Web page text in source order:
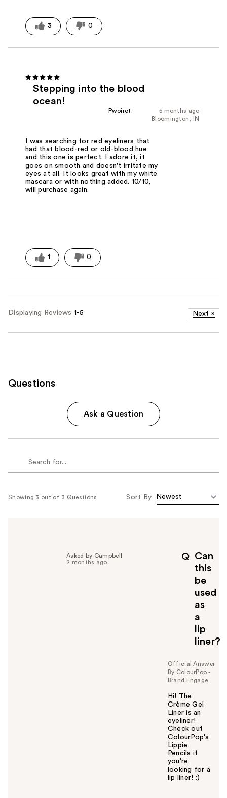
3 0
Stepping into the blood
ocean!
5 months ago
Pwoirot
Bloomington, IN
I was searching for red eyeliners that
had that blood-red or old-blood hue
and this one is perfect. I adore it, it
goes on smooth and doesn't irritate my
eyes at all. It looks great with my white
mascara or with nothing added. 10/10,
will purchase again.
1 0
Displaying Reviews 1-5 Next »
Questions
Ask a Question
Showing 3 out of 3 Questions Sort By
Q Can
this
be
used
as
a
lip
liner?
Asked by Campbell
2 months ago
Official Answer
By ColourPop -
Brand Engage
Hi! The
Crème Gel
Liner is an
eyeliner!
Check out
ColourPop's
Lippie
Pencils if
you're
looking for a
lip liner! :)